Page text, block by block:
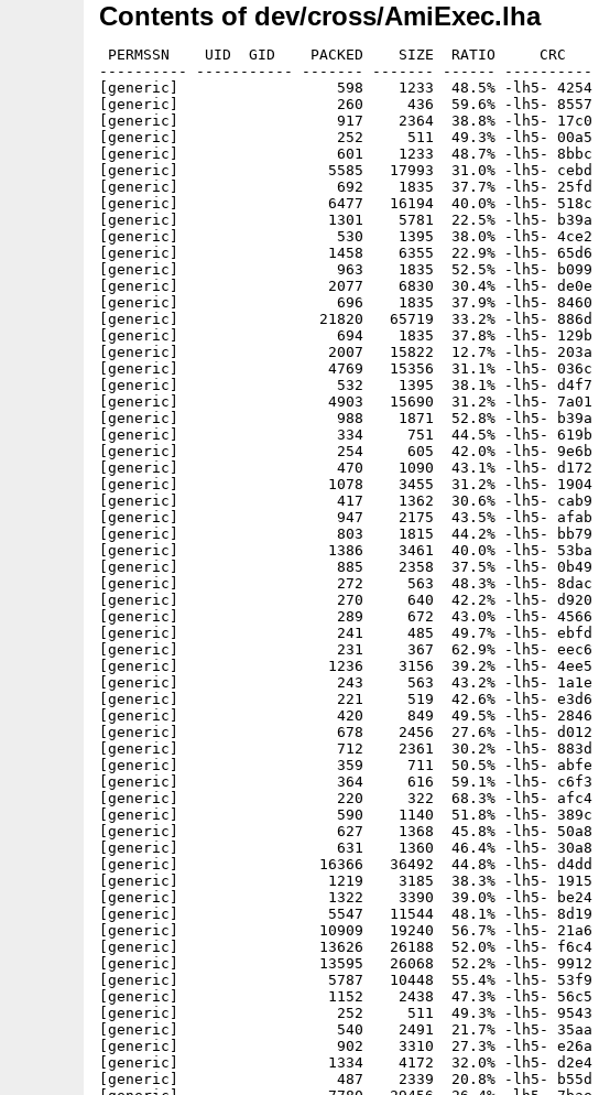
Contents of dev/cross/AmiExec.lha
PERMSSN    UID  GID    PACKED    SIZE  RATIO     CRC
---------- ----------- ------- ------- ------
[generic]                  598    1233  48.5% -lh5- 4254
[generic]                  260     436  59.6% -lh5- 8557 Oct
[generic]                  917    2364  38.8% -lh5- 17c0
[generic]                  252     511  49.3% -lh5- 00a5
[generic]                  601    1233  48.7% -lh5- 8bbc
[generic]                 5585   17993  31.0% -lh5- cebd
[generic]                  692    1835  37.7% -lh5- 25fd
[generic]                 6477   16194  40.0% -lh5- 518c
[generic]                 1301    5781  22.5% -lh5- b39a
[generic]                  530    1395  38.0% -lh5- 4ce2
[generic]                 1458    6355  22.9% -lh5- 65d6
[generic]                  963    1835  52.5% -lh5- b099
[generic]                 2077    6830  30.4% -lh5- de0e
[generic]                  696    1835  37.9% -lh5- 8460
[generic]                21820   65719  33.2% -lh5- 886d
[generic]                  694    1835  37.8% -lh5- 129b
[generic]                 2007   15822  12.7% -lh5- 203a
[generic]                 4769   15356  31.1% -lh5- 036c
[generic]                  532    1395  38.1% -lh5- d4f7
[generic]                 4903   15690  31.2% -lh5- 7a01
[generic]                  988    1871  52.8% -lh5- b39a
[generic]                  334     751  44.5% -lh5- 619b
[generic]                  254     605  42.0% -lh5- 9e6b
[generic]                  470    1090  43.1% -lh5- d172
[generic]                 1078    3455  31.2% -lh5- 1904
[generic]                  417    1362  30.6% -lh5- cab9
[generic]                  947    2175  43.5% -lh5- afab
[generic]                  803    1815  44.2% -lh5- bb79
[generic]                 1386    3461  40.0% -lh5- 53ba
[generic]                  885    2358  37.5% -lh5- 0b49
[generic]                  272     563  48.3% -lh5- 8dac
[generic]                  270     640  42.2% -lh5- d920
[generic]                  289     672  43.0% -lh5- 4566
[generic]                  241     485  49.7% -lh5- ebfd
[generic]                  231     367  62.9% -lh5- eec6
[generic]                 1236    3156  39.2% -lh5- 4ee5
[generic]                  243     563  43.2% -lh5- 1a1e Dec
[generic]                  221     519  42.6% -lh5- e3d6 Dec
[generic]                  420     849  49.5% -lh5- 2846
[generic]                  678    2456  27.6% -lh5- d012
[generic]                  712    2361  30.2% -lh5- 883d
[generic]                  359     711  50.5% -lh5- abfe
[generic]                  364     616  59.1% -lh5- c6f3
[generic]                  220     322  68.3% -lh5- afc4
[generic]                  590    1140  51.8% -lh5- 389c
[generic]                  627    1368  45.8% -lh5- 50a8
[generic]                  631    1360  46.4% -lh5- 30a8
[generic]                16366   36492  44.8% -lh5- d4dd
[generic]                 1219    3185  38.3% -lh5- 1915
[generic]                 1322    3390  39.0% -lh5- be24
[generic]                 5547   11544  48.1% -lh5- 8d19
[generic]                10909   19240  56.7% -lh5- 21a6
[generic]                13626   26188  52.0% -lh5- f6c4
[generic]                13595   26068  52.2% -lh5- 9912
[generic]                 5787   10448  55.4% -lh5- 53f9
[generic]                 1152    2438  47.3% -lh5- 56c5 Feb
[generic]                  252     511  49.3% -lh5- 9543
[generic]                  540    2491  21.7% -lh5- 35aa
[generic]                  902    3310  27.3% -lh5- e26a
[generic]                 1334    4172  32.0% -lh5- d2e4
[generic]                  487    2339  20.8% -lh5- b55d